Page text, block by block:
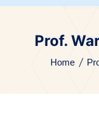
Prof.
Home